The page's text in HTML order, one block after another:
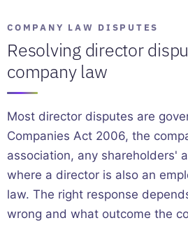
COMPANY LAW DISPUTES
Resolving director
company law
Most director disputes are
Companies Act 2006, the
association, any shareholders'
where a director is also an
law. The right response
wrong and what outcome the